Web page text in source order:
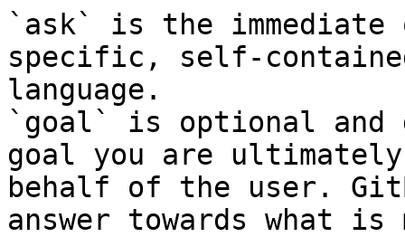
`ask` is the
specific, self-
language.
`goal` is optional and
goal you are
behalf of the user.
answer towards what